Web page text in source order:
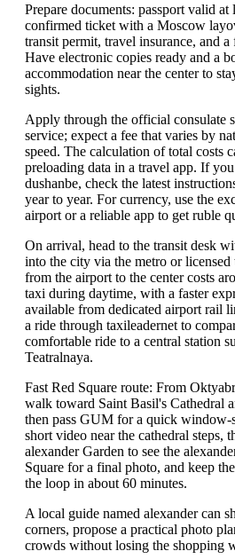
Prepare documents: passport valid at
confirmed ticket with a Moscow
transit permit, travel insurance, and
Have electronic copies ready and a
accommodation near the center to
sights.
Apply through the official consulate
service; expect a fee that varies by
speed. The calculation of total costs
preloading data in a travel app. If
dushanbe, check the latest
year to year. For currency, use the
airport or a reliable app to get ruble
On arrival, head to the transit desk
into the city via the metro or
from the airport to the center costs
taxi during daytime, with a faster
available from dedicated airport rail
a ride through taxileadernet to
comfortable ride to a central station
Teatralnaya.
Fast Red Square route: From
walk toward Saint Basil's Cathedral
then pass GUM for a quick window-
short video near the cathedral steps,
alexander Garden to see the
Square for a final photo, and keep
the loop in about 60 minutes.
A local guide named alexander can
corners, propose a practical photo
crowds without losing the shopping